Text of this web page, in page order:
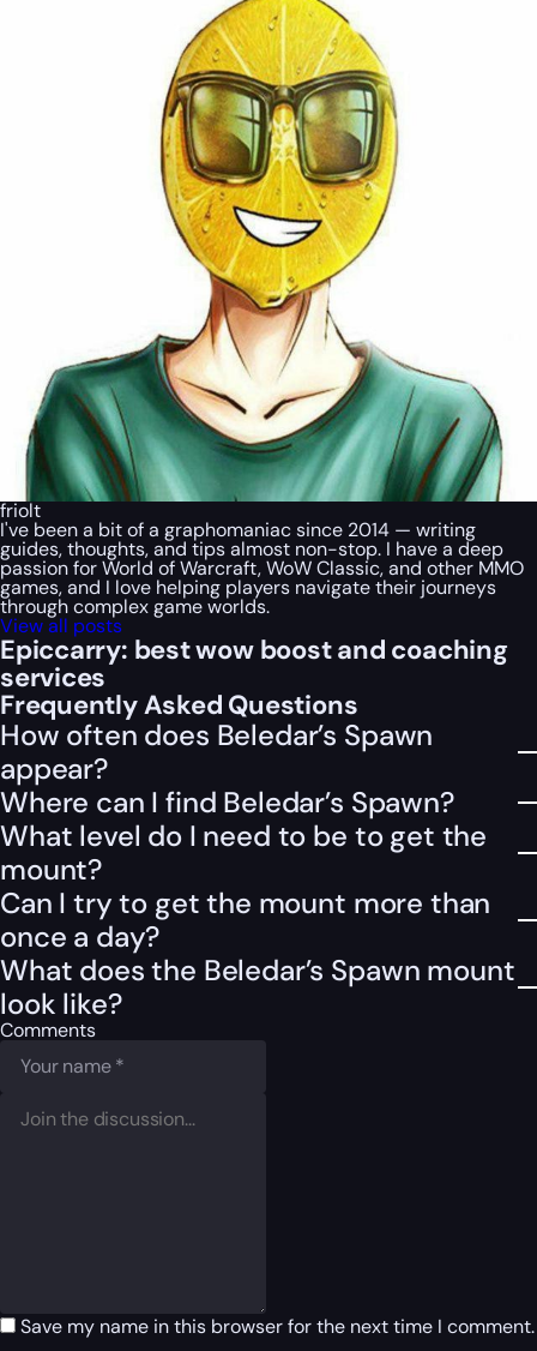
friolt
I've been a bit of a graphomaniac since 2014 — writing
guides, thoughts, and tips almost non-stop. I have a deep
passion for World of Warcraft, WoW Classic, and other MMO
games, and I love helping players navigate their journeys
through complex game worlds.
View all posts
Epiccarry: best wow boost and coaching
services
Frequently Asked Questions
How often does Beledar’s Spawn
appear?
Where can I find Beledar’s Spawn?
What level do I need to be to get the
mount?
Can I try to get the mount more than
once a day?
What does the Beledar’s Spawn mount
look like?
Comments
Save my name in this browser for the next time I comment.